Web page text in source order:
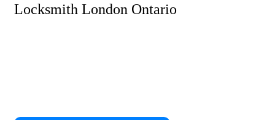
Locksmith London Ontario